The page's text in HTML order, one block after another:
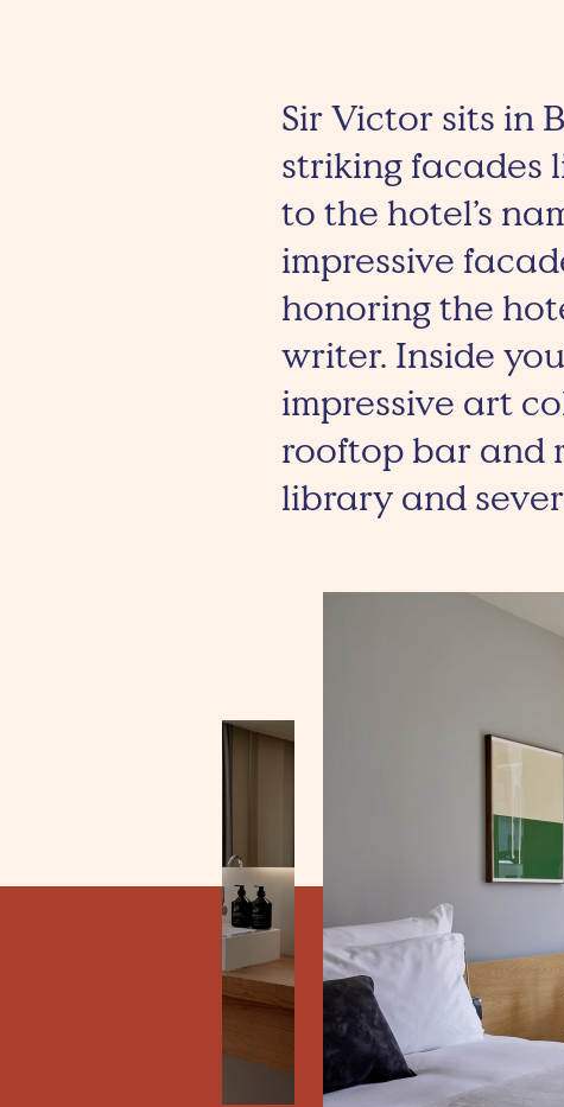
Sir Victor sits in
striking facades
to the hotel’s
impressive
honoring the
writer. Inside
impressive art
rooftop bar and
library and